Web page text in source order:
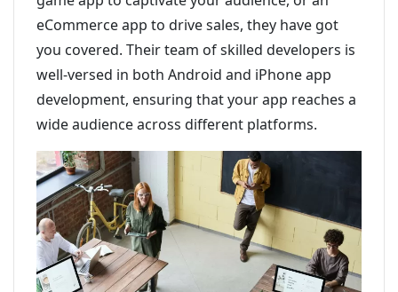
eCommerce app to drive sales, they have got
you covered. Their team of skilled developers is
well-versed in both Android and iPhone app
development, ensuring that your app reaches a
wide audience across different platforms.